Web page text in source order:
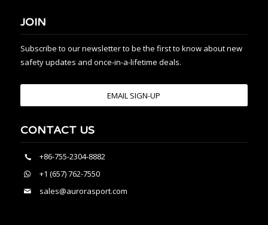
JOIN
Subscribe to our newsletter to be the first to know about new
safety updates and once-in-a-lifetime deals.
EMAIL SIGN-UP
CONTACT US
+86-755-2304-8882
+1 (657) 762-7550
sales@aurorasport.com